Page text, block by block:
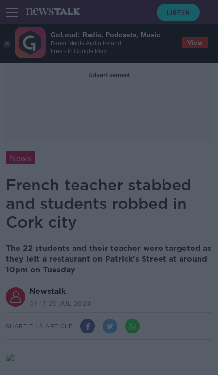
GoLoud: Radio, Podcasts, Music
Bauer Media Audio Ireland
Free - In Google Play
View
Advertisement
News
French teacher stabbed
and students robbed in
Cork city
The 22 students and their teacher were targeted as
they left a restaurant on Patrick's Street at around
10pm on Tuesday
Newstalk
09.17 25 JUL 2024
SHARE THIS ARTICLE